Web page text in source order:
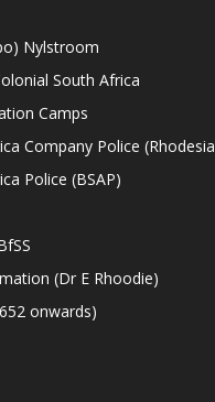
Nylstroom
South Africa
Camps
Company Police
Police (BSAP)
(Dr E Rhoodie)
onwards)